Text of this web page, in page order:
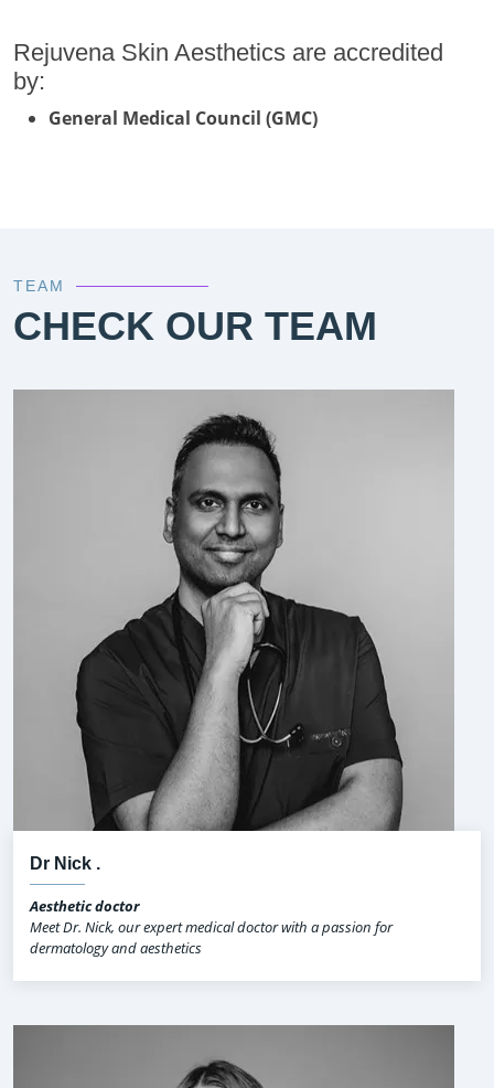
Rejuvena Skin Aesthetics are accredited
by:
General Medical Council (GMC)
TEAM
CHECK OUR TEAM
Dr Nick .
Aesthetic doctor
Meet Dr. Nick, our expert medical doctor with a passion for
dermatology and aesthetics